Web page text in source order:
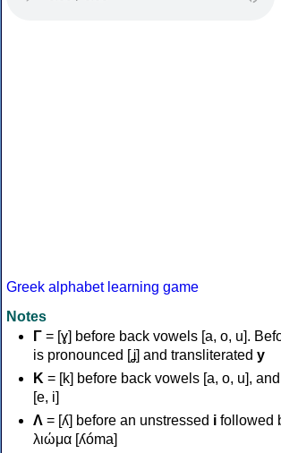
Greek alphabet learning game
Notes
Γ = [ɣ] before back vowels [a, o, u].
is pronounced [ʝ] and transliterated y
Κ = [k] before back vowels [a, o, u],
[e, i]
Λ = [ʎ] before an unstressed i followed
λιώμα [ʎóma]